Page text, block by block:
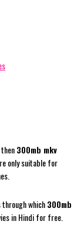
300mb mkv
only suitable for
which300mb
in Hindi for free.